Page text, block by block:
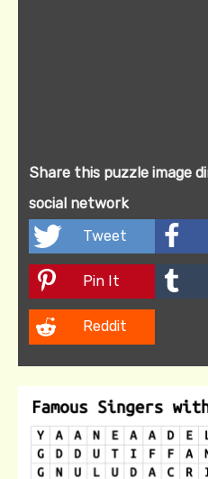
Share this puzzle image
social network
Tweet
Pin It
Reddit